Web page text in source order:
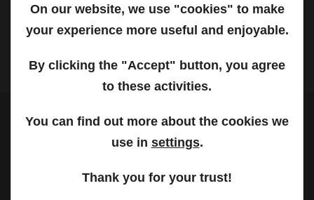
© 2026 PanonIT | All rights reserved.
On our website, we use "cookies" to make
your experience more useful and enjoyable.
By clicking the "Accept" button, you agree
to these activities.
You can find out more about the cookies we
use in settings.
Thank you for your trust!